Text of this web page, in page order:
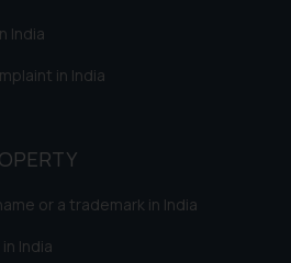
India
in India
or a trademark in India
India